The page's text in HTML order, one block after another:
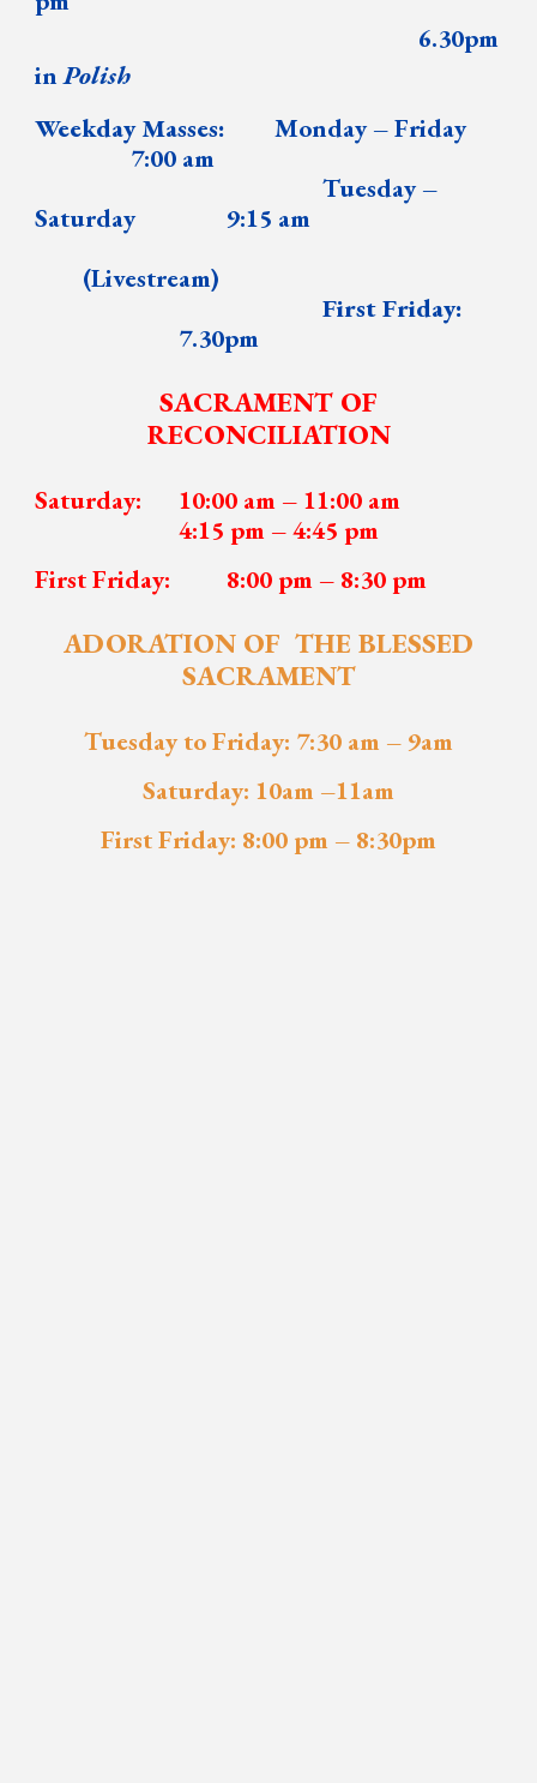
6.30pm
inPolish
Weekday Masses:
Monday – Friday
7:00 am
Tuesday–
Saturday
9:15 am
(Livestream)
First Friday:
7.30pm
SACRAMENT OF
RECONCILIATION
Saturday: 10:00 am – 11:00 am
4:15 pm – 4:45 pm
First Friday:
8:00 pm – 8:30 pm
ADORATION OF THE BLESSED
SACRAMENT
Tuesday to Friday: 7:30 am – 9am
Saturday: 10am –11am
First Friday: 8:00 pm – 8:30pm